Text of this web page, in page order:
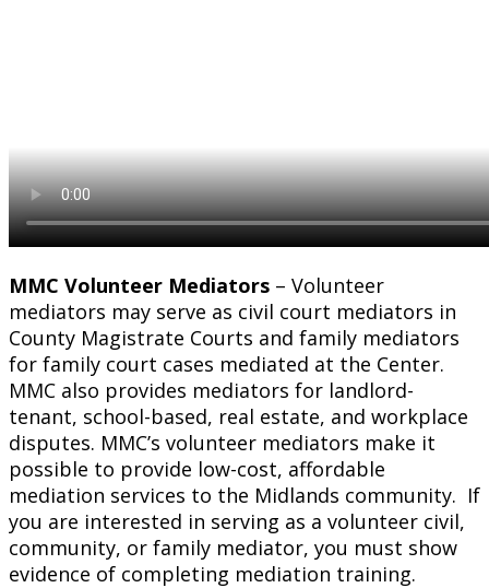
MMC Volunteer Mediators – Volunteer
mediators may serve as civil court mediators in
County Magistrate Courts and family mediators
for family court cases mediated at the Center.
MMC also provides mediators for landlord-
tenant, school-based, real estate, and workplace
disputes. MMC’s volunteer mediators make it
possible to provide low-cost, affordable
mediation services to the Midlands community. If
you are interested in serving as a volunteer civil,
community, or family mediator, you must show
evidence of completing mediation training.